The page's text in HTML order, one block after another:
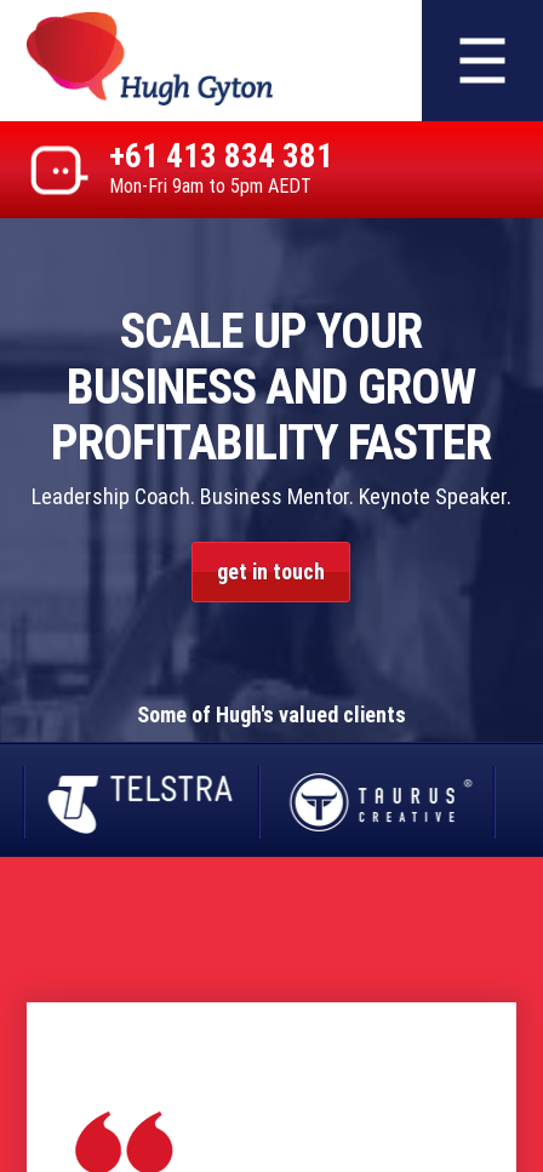
+61 413 834 381
Mon-Fri 9am to 5pm AEDT
SCALE UP YOUR
BUSINESS AND GROW
PROFITABILITY FASTER
Leadership Coach. Business Mentor. Keynote Speaker.
get in touch
Some of Hugh's valued clients